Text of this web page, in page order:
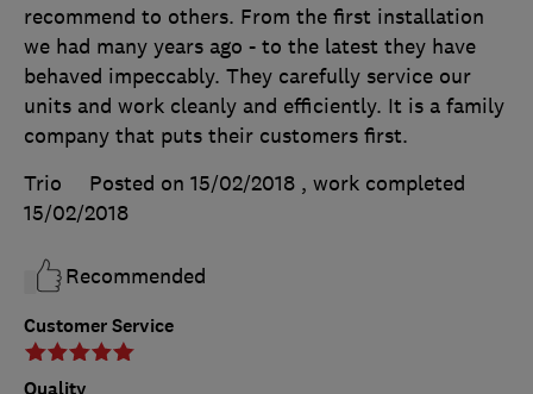
Customer Service
Quality
recommend to others. From the first installation
we had many years ago - to the latest they have
behaved impeccably. They carefully service our
units and work cleanly and efficiently. It is a family
company that puts their customers first.
Trio
Posted on 15/02/2018 , work completed
15/02/2018
Recommended